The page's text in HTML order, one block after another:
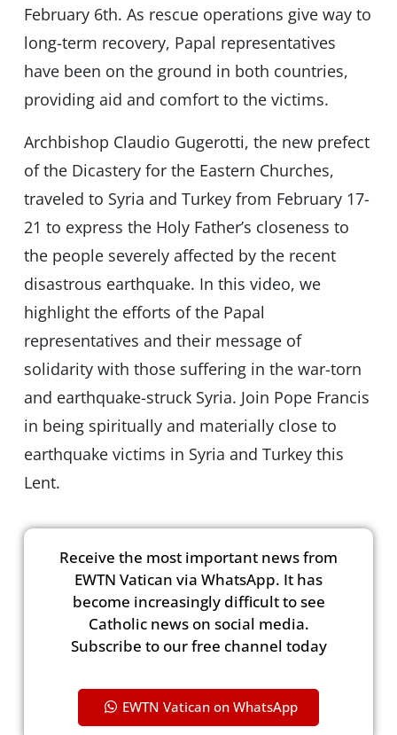
February 6th. As rescue operations give way to
long-term recovery, Papal representatives
have been on the ground in both countries,
providing aid and comfort to the victims.
Archbishop Claudio Gugerotti, the new prefect
of the Dicastery for the Eastern Churches,
traveled to Syria and Turkey from February 17-
21 to express the Holy Father’s closeness to
the people severely affected by the recent
disastrous earthquake. In this video, we
highlight the efforts of the Papal
representatives and their message of
solidarity with those suffering in the war-torn
and earthquake-struck Syria. Join Pope Francis
in being spiritually and materially close to
earthquake victims in Syria and Turkey this
Lent.
Receive the most important news from
EWTN Vatican via WhatsApp. It has
become increasingly difficult to see
Catholic news on social media.
Subscribe to our free channel today
EWTN Vatican on WhatsApp